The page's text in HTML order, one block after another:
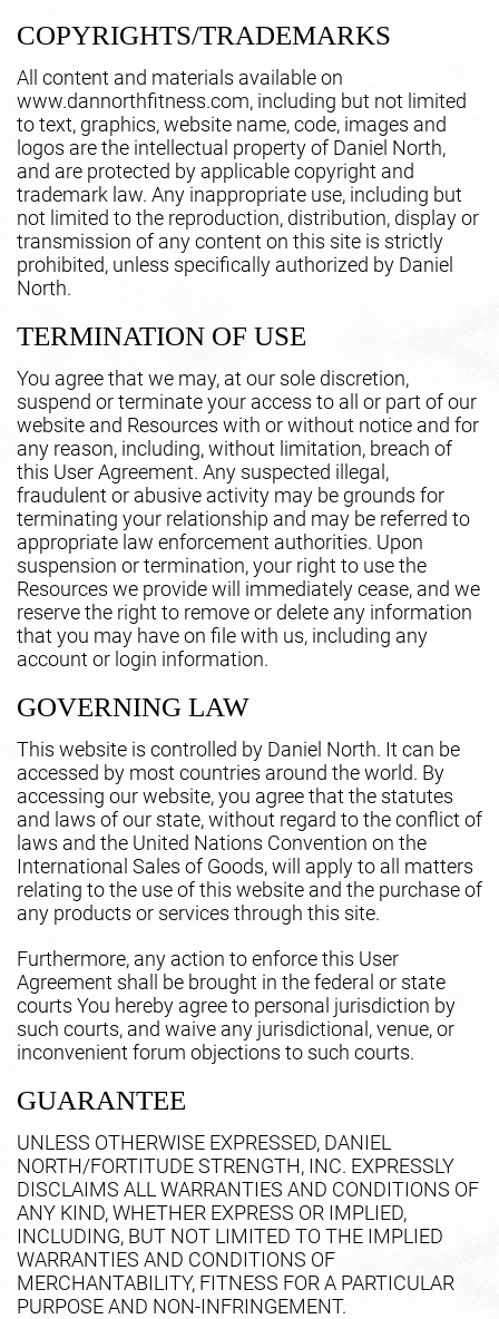
COPYRIGHTS/TRADEMARKS
All content and materials available on
www.dannorthfitness.com, including but not limited
to text, graphics, website name, code, images and
logos are the intellectual property of Daniel North,
and are protected by applicable copyright and
trademark law. Any inappropriate use, including but
not limited to the reproduction, distribution, display or
transmission of any content on this site is strictly
prohibited, unless specifically authorized by Daniel
North.
TERMINATION OF USE
You agree that we may, at our sole discretion,
suspend or terminate your access to all or part of our
website and Resources with or without notice and for
any reason, including, without limitation, breach of
this User Agreement. Any suspected illegal,
fraudulent or abusive activity may be grounds for
terminating your relationship and may be referred to
appropriate law enforcement authorities. Upon
suspension or termination, your right to use the
Resources we provide will immediately cease, and we
reserve the right to remove or delete any information
that you may have on file with us, including any
account or login information.
GOVERNING LAW
This website is controlled by Daniel North. It can be
accessed by most countries around the world. By
accessing our website, you agree that the statutes
and laws of our state, without regard to the conflict of
laws and the United Nations Convention on the
International Sales of Goods, will apply to all matters
relating to the use of this website and the purchase of
any products or services through this site.
Furthermore, any action to enforce this User
Agreement shall be brought in the federal or state
courts You hereby agree to personal jurisdiction by
such courts, and waive any jurisdictional, venue, or
inconvenient forum objections to such courts.
GUARANTEE
UNLESS OTHERWISE EXPRESSED, DANIEL
NORTH/FORTITUDE STRENGTH, INC. EXPRESSLY
DISCLAIMS ALL WARRANTIES AND CONDITIONS OF
ANY KIND, WHETHER EXPRESS OR IMPLIED,
INCLUDING, BUT NOT LIMITED TO THE IMPLIED
WARRANTIES AND CONDITIONS OF
MERCHANTABILITY, FITNESS FOR A PARTICULAR
PURPOSE AND NON-INFRINGEMENT.